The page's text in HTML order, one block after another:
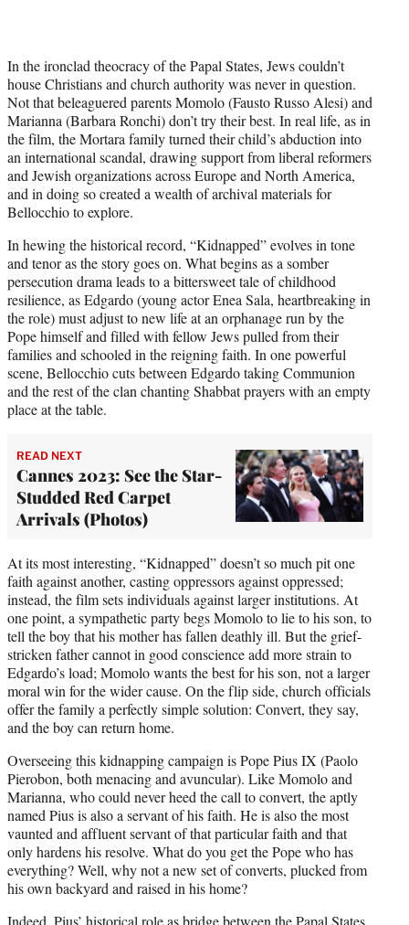
In the ironclad theocracy of the Papal States, Jews couldn’t
house Christians and church authority was never in question.
Not that beleaguered parents Momolo (Fausto Russo Alesi) and
Marianna (Barbara Ronchi) don’t try their best. In real life, as in
the film, the Mortara family turned their child’s abduction into
an international scandal, drawing support from liberal reformers
and Jewish organizations across Europe and North America,
and in doing so created a wealth of archival materials for
Bellocchio to explore.
In hewing the historical record, “Kidnapped” evolves in tone
and tenor as the story goes on. What begins as a somber
persecution drama leads to a bittersweet tale of childhood
resilience, as Edgardo (young actor Enea Sala, heartbreaking in
the role) must adjust to new life at an orphanage run by the
Pope himself and filled with fellow Jews pulled from their
families and schooled in the reigning faith. In one powerful
scene, Bellocchio cuts between Edgardo taking Communion
and the rest of the clan chanting Shabbat prayers with an empty
place at the table.
READ NEXT
Cannes 2023: See the Star-
Studded Red Carpet
Arrivals (Photos)
At its most interesting, “Kidnapped” doesn’t so much pit one
faith against another, casting oppressors against oppressed;
instead, the film sets individuals against larger institutions. At
one point, a sympathetic party begs Momolo to lie to his son, to
tell the boy that his mother has fallen deathly ill. But the grief-
stricken father cannot in good conscience add more strain to
Edgardo’s load; Momolo wants the best for his son, not a larger
moral win for the wider cause. On the flip side, church officials
offer the family a perfectly simple solution: Convert, they say,
and the boy can return home.
Overseeing this kidnapping campaign is Pope Pius IX (Paolo
Pierobon, both menacing and avuncular). Like Momolo and
Marianna, who could never heed the call to convert, the aptly
named Pius is also a servant of his faith. He is also the most
vaunted and affluent servant of that particular faith and that
only hardens his resolve. What do you get the Pope who has
everything? Well, why not a new set of converts, plucked from
his own backyard and raised in his home?
Indeed, Pius’ historical role as bridge between the Papal States